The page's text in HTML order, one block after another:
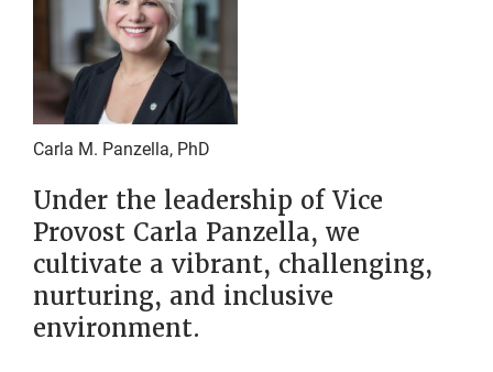
Carla M. Panzella, PhD
Under the leadership of Vice
Provost Carla Panzella, we
cultivate a vibrant, challenging,
nurturing, and inclusive
environment.